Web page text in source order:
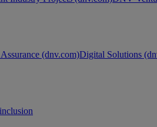
(dnv.com)Digital Solutions